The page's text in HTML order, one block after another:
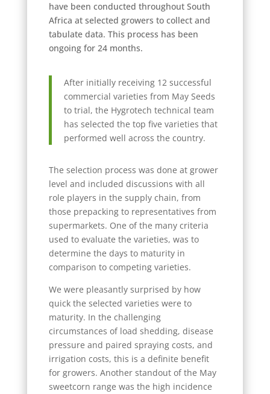
have been conducted throughout South
Africa at selected growers to collect and
tabulate data. This process has been
ongoing for 24 months.
After initially receiving 12 successful
commercial varieties from May Seeds
to trial, the Hygrotech technical team
has selected the top five varieties that
performed well across the country.
The selection process was done at grower
level and included discussions with all
role players in the supply chain, from
those prepacking to representatives from
supermarkets. One of the many criteria
used to evaluate the varieties, was to
determine the days to maturity in
comparison to competing varieties.
We were pleasantly surprised by how
quick the selected varieties were to
maturity. In the challenging
circumstances of load shedding, disease
pressure and paired spraying costs, and
irrigation costs, this is a definite benefit
for growers. Another standout of the May
sweetcorn range was the high incidence